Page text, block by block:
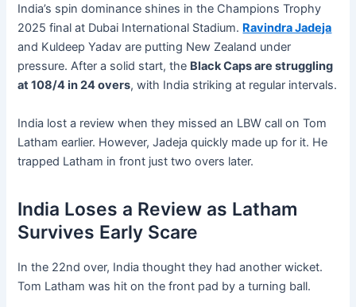
India’s spin dominance shines in the Champions Trophy
2025 final at Dubai International Stadium. Ravindra Jadeja
and Kuldeep Yadav are putting New Zealand under
pressure. After a solid start, the Black Caps are struggling
at 108/4 in 24 overs, with India striking at regular intervals.
India lost a review when they missed an LBW call on Tom
Latham earlier. However, Jadeja quickly made up for it. He
trapped Latham in front just two overs later.
India Loses a Review as Latham
Survives Early Scare
In the 22nd over, India thought they had another wicket.
Tom Latham was hit on the front pad by a turning ball.